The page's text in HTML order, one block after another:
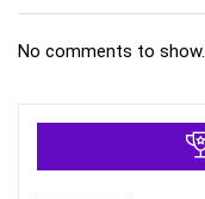
No comments to show.